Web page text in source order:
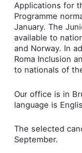
Applications for
Programme
January. The
available to
and Norway. In
Roma Inclusion
to nationals of
Our office is in
language is
The selected
September.